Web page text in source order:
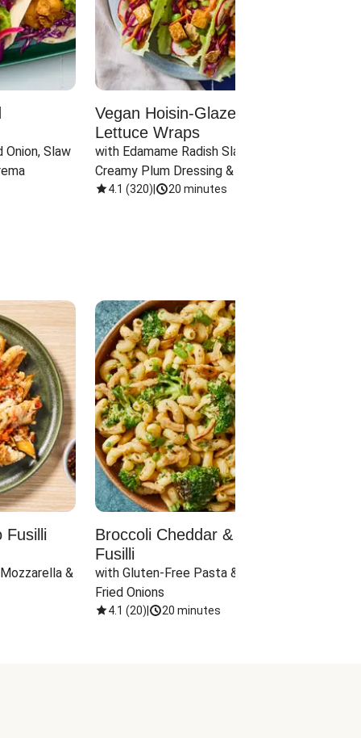
Onion, Slaw
Vegan Hoisin-Glazed Tofu
Lettuce Wraps
with Edamame Radish Slaw in
Creamy Plum Dressing & Crispy
Onions
4.1 (320) 20 minutes
Fusilli
&
Broccoli Cheddar & Jalapeño
Fusilli
with Gluten-Free Pasta & Crispy
Fried Onions
4.1 (20) 20 minutes